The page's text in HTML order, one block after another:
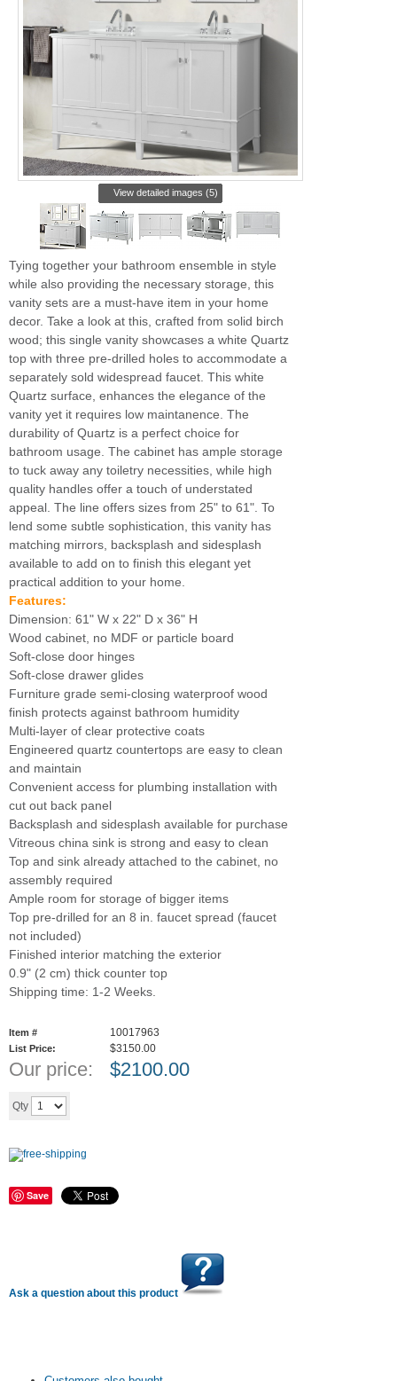
View detailed images (5)
Tying together your bathroom ensemble in style
while also providing the necessary storage, this
vanity sets are a must-have item in your home
decor. Take a look at this, crafted from solid birch
wood; this single vanity showcases a white Quartz
top with three pre-drilled holes to accommodate a
separately sold widespread faucet. This white
Quartz surface, enhances the elegance of the
vanity yet it requires low maintanence. The
durability of Quartz is a perfect choice for
bathroom usage. The cabinet has ample storage
to tuck away any toiletry necessities, while high
quality handles offer a touch of understated
appeal. The line offers sizes from 25" to 61". To
lend some subtle sophistication, this vanity has
matching mirrors, backsplash and sidesplash
available to add on to finish this elegant yet
practical addition to your home.
Features:
Dimension: 61" W x 22" D x 36" H
Wood cabinet, no MDF or particle board
Soft-close door hinges
Soft-close drawer glides
Furniture grade semi-closing waterproof wood
finish protects against bathroom humidity
Multi-layer of clear protective coats
Engineered quartz countertops are easy to clean
and maintain
Convenient access for plumbing installation with
cut out back panel
Backsplash and sidesplash available for purchase
Vitreous china sink is strong and easy to clean
Top and sink already attached to the cabinet, no
assembly required
Ample room for storage of bigger items
Top pre-drilled for an 8 in. faucet spread (faucet
not included)
Finished interior matching the exterior
0.9" (2 cm) thick counter top
Shipping time: 1-2 Weeks.
Item # 10017963
List Price: $3150.00
Our price: $2100.00
Qty
Save
Ask a question about this product